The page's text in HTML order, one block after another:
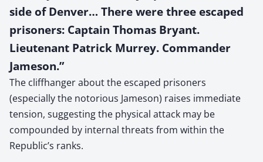
side of Denver… There were three escaped
prisoners: Captain Thomas Bryant.
Lieutenant Patrick Murrey. Commander
Jameson.”
The cliffhanger about the escaped prisoners
(especially the notorious Jameson) raises immediate
tension, suggesting the physical attack may be
compounded by internal threats from within the
Republic’s ranks.